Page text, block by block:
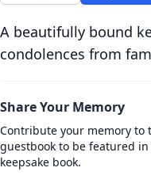
A beautifully bound
condolences from
Share Your Memory
Contribute your memory to
guestbook to be featured
keepsake book.